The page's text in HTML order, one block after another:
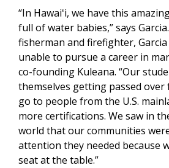
“In Hawaiʻi, we have this
full of water babies,” says
fisherman and firefighter,
unable to pursue a career in
co-founding Kuleana. “Our
themselves getting passed
go to people from the U.S.
more certifications. We saw in
world that our communities
attention they needed because
seat at the table.”